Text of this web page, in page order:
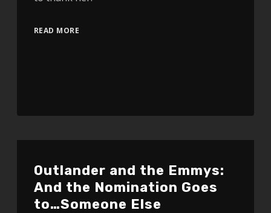
READ MORE
Outlander and the Emmys:
And the Nomination Goes
to…Someone Else